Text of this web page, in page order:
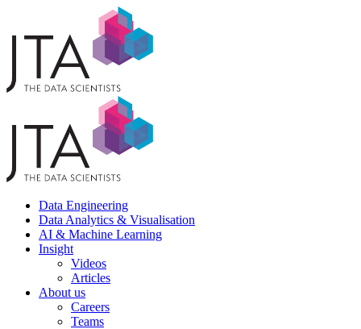
Data Engineering
Data Analytics & Visualisation
AI & Machine Learning
Insight
Videos
Articles
About us
Careers
Teams